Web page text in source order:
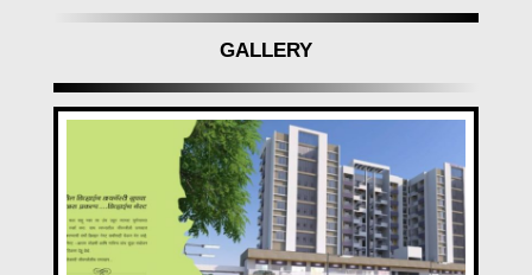
GALLERY